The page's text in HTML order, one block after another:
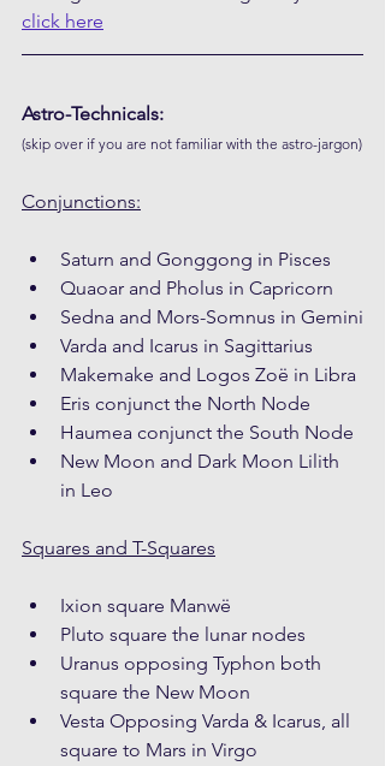
click here
Astro-Technicals:
(skip over if you are not familiar with the astro-jargon)
Conjunctions:
Saturn and Gonggong in Pisces
Quaoar and Pholus in Capricorn
Sedna and Mors-Somnus in Gemini
Varda and Icarus in Sagittarius
Makemake and Logos Zoë in Libra
Eris conjunct the North Node
Haumea conjunct the South Node
New Moon and Dark Moon Lilith
in Leo
Squares and T-Squares
Ixion square Manwë
Pluto square the lunar nodes
Uranus opposing Typhon both
square the New Moon
Vesta Opposing Varda & Icarus, all
square to Mars in Virgo